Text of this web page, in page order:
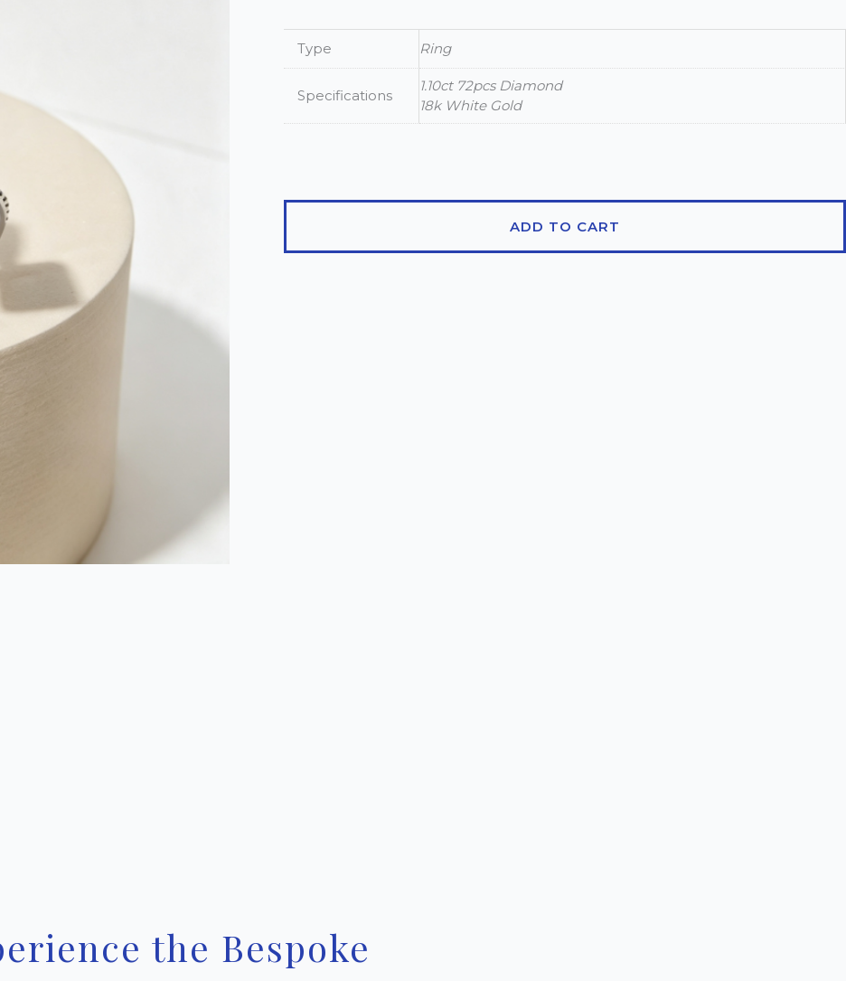
Type Ring
Specifications
1.10ct 72pcs Diamond
18k White Gold
Gold
ADD TO CART
the Bespoke